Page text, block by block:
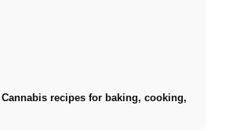
Cannabis recipes for baking, cooking,